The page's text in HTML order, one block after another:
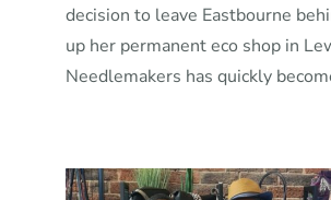
decision to leave Eastbourne
up her permanent eco shop in
Needlemakers has quickly